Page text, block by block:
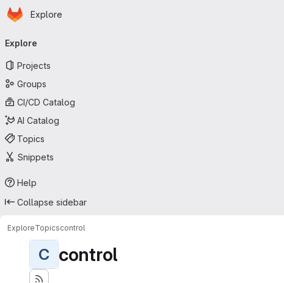
Skip to main content
Homepage
Explore
navigation
Explore
Projects
Groups
CI/CD Catalog
AI Catalog
Topics
Snippets
Help
Collapse sidebar
ExploreTopicscontrol
C control